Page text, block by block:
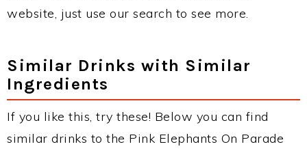
website, just use our search to see more.
Similar Drinks with Similar
Ingredients
If you like this, try these! Below you can find
similar drinks to the Pink Elephants On Parade